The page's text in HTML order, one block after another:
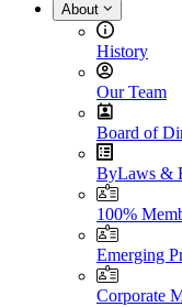
About
History
Our Team
Board of
ByLaws &
100%
Emerging
Corporate